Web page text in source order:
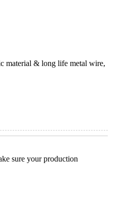
material & long life metal wire,
sure your production